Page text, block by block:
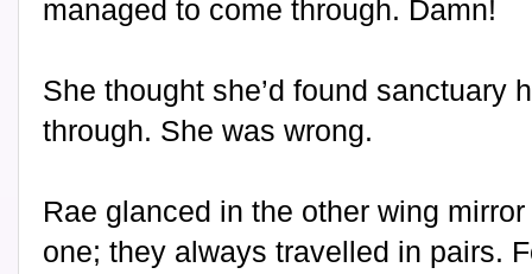
managed to come through. Damn!
She thought she’d found sanctuary
through. She was wrong.
Rae glanced in the other wing
one; they always travelled in pairs.